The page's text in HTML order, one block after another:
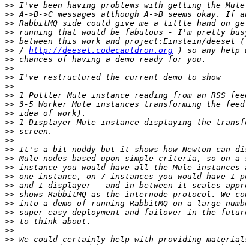
>>
>>
>>
>>
>> between this work and project:Einstein/deesel (
>> / http://deesel.codecauldron.org
>>
>>
>>
>>
>>
>>
>>
>>
>>
>>
>>
>>
>>
>>
>>
>>
>>
>>
>>
>>
>>